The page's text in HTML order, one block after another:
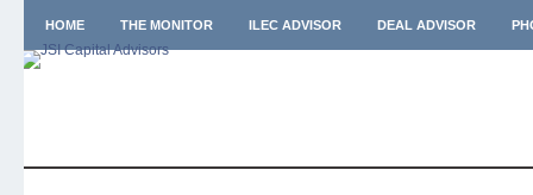
HOME THE MONITOR ILEC ADVISOR DEAL ADVISOR